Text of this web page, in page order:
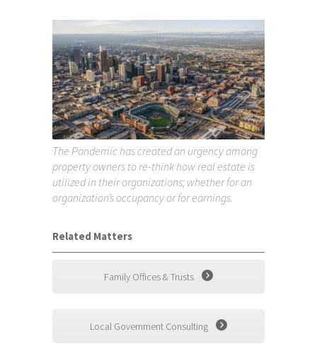
The Pandemic has created an urgency among
property owners to re-think how real estate is
utilized in their organizations; whether for an
organization’s occupancy or for earnings.
Related Matters
Family Offices & Trusts
Local Government Consulting